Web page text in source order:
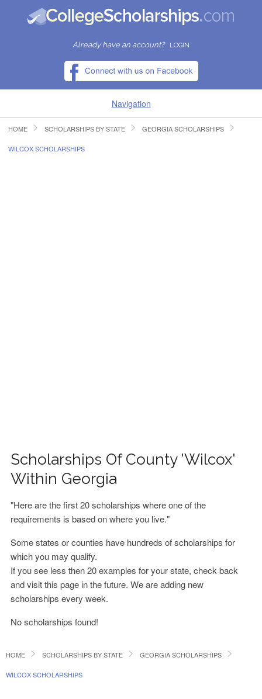
Already have an account? LOGIN
Navigation
HOME
HOME SCHOLARSHIPS BY STATE GEORGIA SCHOLARSHIPS
WILCOX SCHOLARSHIPS
Scholarships Of County 'Wilcox'
Within Georgia
"Here are the first 20 scholarships where one of the
requirements is based on where you live."
Some states or counties have hundreds of scholarships for
which you may qualify.
If you see less then 20 examples for your state, check back
and visit this page in the future. We are adding new
scholarships every week.
No scholarships found!
HOME SCHOLARSHIPS BY STATE GEORGIA SCHOLARSHIPS
WILCOX SCHOLARSHIPS